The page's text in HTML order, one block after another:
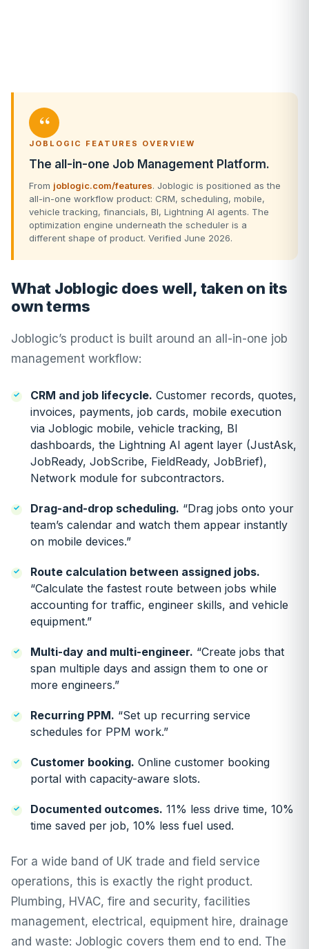
“
JOBLOGIC FEATURES OVERVIEW
The all-in-one Job Management Platform.
From joblogic.com/features. Joblogic is positioned as the
all-in-one workflow product: CRM, scheduling, mobile,
vehicle tracking, financials, BI, Lightning AI agents. The
optimization engine underneath the scheduler is a
different shape of product. Verified June 2026.
What Joblogic does well, taken on its
own terms
Joblogic’s product is built around an all-in-one job
management workflow:
CRM and job lifecycle. Customer records, quotes,
invoices, payments, job cards, mobile execution
via Joblogic mobile, vehicle tracking, BI
dashboards, the Lightning AI agent layer (JustAsk,
JobReady, JobScribe, FieldReady, JobBrief),
Network module for subcontractors.
Drag-and-drop scheduling. “Drag jobs onto your
team’s calendar and watch them appear instantly
on mobile devices.”
Route calculation between assigned jobs.
“Calculate the fastest route between jobs while
accounting for traffic, engineer skills, and vehicle
equipment.”
Multi-day and multi-engineer. “Create jobs that
span multiple days and assign them to one or
more engineers.”
Recurring PPM. “Set up recurring service
schedules for PPM work.”
Customer booking. Online customer booking
portal with capacity-aware slots.
Documented outcomes. 11% less drive time, 10%
time saved per job, 10% less fuel used.
For a wide band of UK trade and field service
operations, this is exactly the right product.
Plumbing, HVAC, fire and security, facilities
management, electrical, equipment hire, drainage
and waste: Joblogic covers them end to end. The